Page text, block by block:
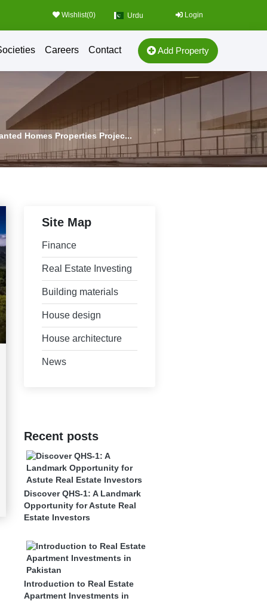
Wishlist(0) Urdu Login
Careers Contact Add Property
Homes Properties Projec...
Site Map
Finance
Real Estate Investing
Building materials
House design
House architecture
News
Recent posts
Discover QHS-1: A Landmark
Opportunity for Astute Real
Estate Investors
Introduction to Real Estate
Apartment Investments in